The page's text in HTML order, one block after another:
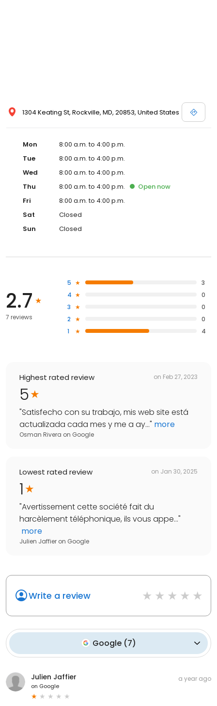
1304 Keating St, Rockville, MD, 20853, United States
Mon
8:00 a.m. to 4:00 p.m.
Tue
8:00 a.m. to 4:00 p.m.
Wed
8:00 a.m. to 4:00 p.m.
Thu
8:00 a.m. to 4:00 p.m. Open now
Fri
8:00 a.m. to 4:00 p.m.
Sat
Closed
Sun
Closed
2.7
7 reviews
5
3
4
0
3
0
2
0
1
4
Highest rated review on Feb 27, 2023
5
"Satisfecho con su trabajo, mis web site está
actualizada cada mes y me a ay..." more
Osman Rivera on Google
Lowest rated review on Jan 30, 2025
1
"Avertissement cette société fait du
harcèlement téléphonique, ils vous appe..."
more
Julien Jaffier on Google
Write a review
Google (7)
Julien Jaffier
on Google
a year ago